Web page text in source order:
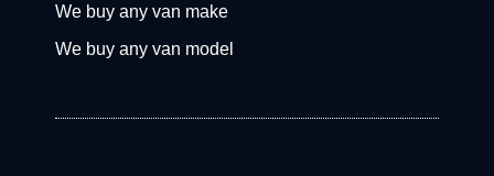
We buy any van make
We buy any van model